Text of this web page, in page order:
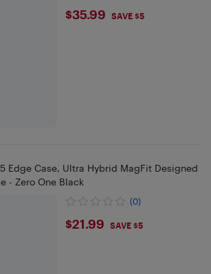
$35.99
$35.99 SAVE $5
Edge Case, Ultra Hybrid MagFit Designed
- Zero One Black
(0)
$21.99
$21.99 SAVE $5